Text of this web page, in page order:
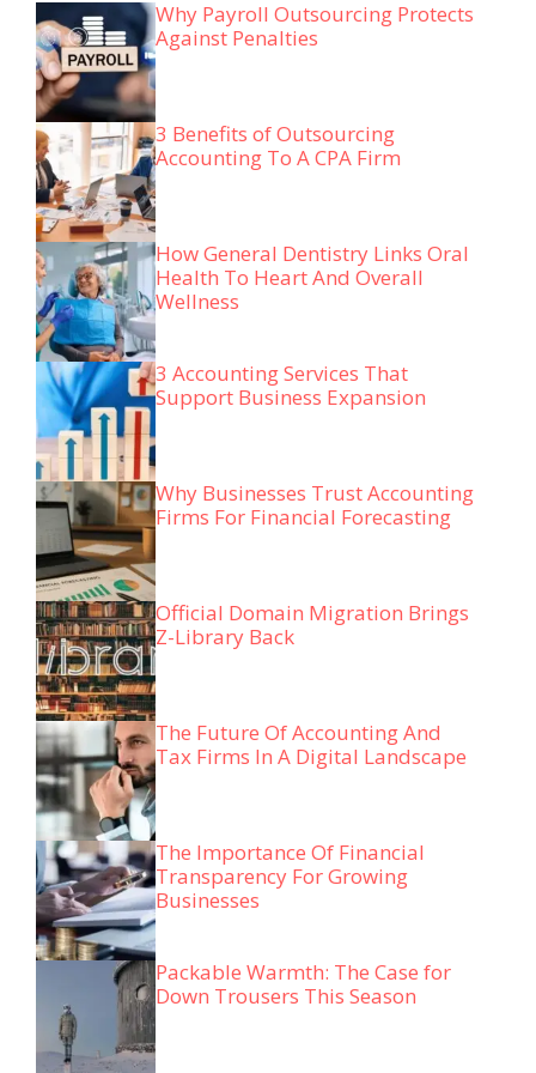
Why Payroll Outsourcing Protects
Against Penalties
3 Benefits of Outsourcing
Accounting To A CPA Firm
How General Dentistry Links Oral
Health To Heart And Overall
Wellness
3 Accounting Services That
Support Business Expansion
Why Businesses Trust Accounting
Firms For Financial Forecasting
Official Domain Migration Brings
Z-Library Back
The Future Of Accounting And
Tax Firms In A Digital Landscape
The Importance Of Financial
Transparency For Growing
Businesses
Packable Warmth: The Case for
Down Trousers This Season